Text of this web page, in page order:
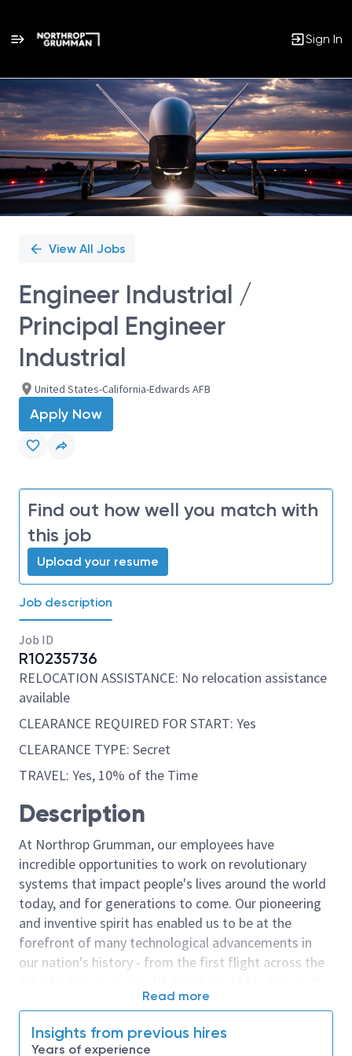
Sign In
Single
Position
View All Jobs
Engineer Industrial /
Principal Engineer
Industrial
United States-California-Edwards AFB
Apply Now
Find out how well you match with
this job
Upload your resume
Job description
Job ID
R10235736
RELOCATION ASSISTANCE: No relocation assistance
available
CLEARANCE REQUIRED FOR START: Yes
CLEARANCE TYPE: Secret
TRAVEL: Yes, 10% of the Time
Description
At Northrop Grumman, our employees have
incredible opportunities to work on revolutionary
systems that impact people's lives around the world
today, and for generations to come. Our pioneering
and inventive spirit has enabled us to be at the
forefront of many technological advancements in
our nation's history - from the first flight across the
moon. We look for people who have bold new ideas,
invent the future, and have fun along the way. Our
Read more
Insights from previous hires
Years of experience